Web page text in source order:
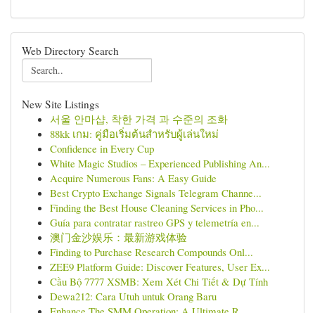
Web Directory Search
New Site Listings
서울 안마샵, 착한 가격 과 수준의 조화
88kk เกม: คู่มือเริ่มต้นสำหรับผู้เล่นใหม่
Confidence in Every Cup
White Magic Studios – Experienced Publishing An...
Acquire Numerous Fans: A Easy Guide
Best Crypto Exchange Signals Telegram Channe...
Finding the Best House Cleaning Services in Pho...
Guía para contratar rastreo GPS y telemetría en...
澳门金沙娱乐：最新游戏体验
Finding to Purchase Research Compounds Onl...
ZEE9 Platform Guide: Discover Features, User Ex...
Cầu Bộ 7777 XSMB: Xem Xét Chi Tiết & Dự Tính
Dewa212: Cara Utuh untuk Orang Baru